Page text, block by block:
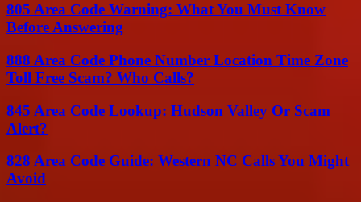
805 Area Code Warning: What You Must Know
Before Answering
888 Area Code Phone Number Location Time Zone
Toll Free Scam? Who Calls?
845 Area Code Lookup: Hudson Valley Or Scam
Alert?
828 Area Code Guide: Western NC Calls You Might
Avoid